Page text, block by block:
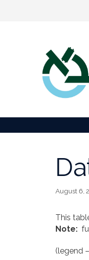
August 6,
This
Note:
(legend